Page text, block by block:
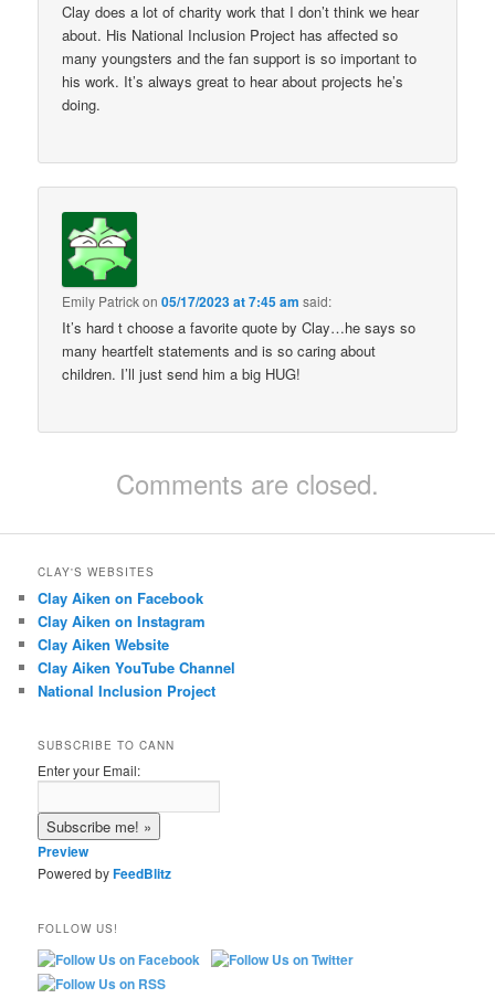
Clay does a lot of charity work that I don’t think we hear
about. His National Inclusion Project has affected so
many youngsters and the fan support is so important to
his work. It’s always great to hear about projects he’s
doing.
Emily Patrickon05/17/2023 at 7:45 am said:
It’s hard t choose a favorite quote by Clay…he says so
many heartfelt statements and is so caring about
children. I’ll just send him a big HUG!
Comments are closed.
CLAY'S WEBSITES
Clay Aiken on Facebook
Clay Aiken on Instagram
Clay Aiken Website
Clay Aiken YouTube Channel
National Inclusion Project
SUBSCRIBE TO CANN
Enter your Email:
Preview
Powered byFeedBlitz
FOLLOW US!